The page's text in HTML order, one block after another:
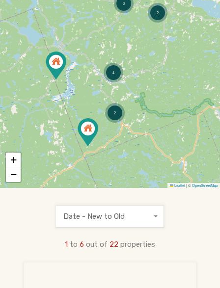
MORTGAGE CALCULATOR
Mortgage Calculator
Land Transfer Tax (Ontario)
Closing Cost Calculator
Seller Net Sheet
PRE-CONSTRUCTION
Find Pre-Construction Projects
What is Pre-Construction?
Deposit Structure
Occupancy vs Final Closing
2
4
3
2
+
−
Leaflet|©OpenStreetMap
1 to 6 out of 22 properties
Date - New to Old